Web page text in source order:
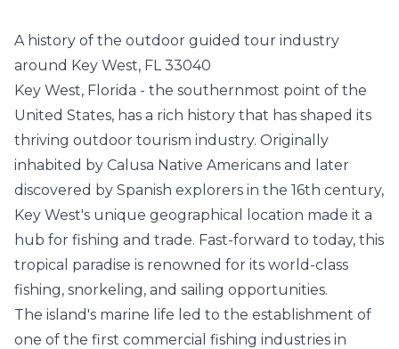
A history of the outdoor guided tour industry
around Key West, FL 33040
Key West, Florida - the southernmost point of the
United States, has a rich history that has shaped its
thriving outdoor tourism industry. Originally
inhabited by Calusa Native Americans and later
discovered by Spanish explorers in the 16th century,
Key West's unique geographical location made it a
hub for fishing and trade. Fast-forward to today, this
tropical paradise is renowned for its world-class
fishing, snorkeling, and sailing opportunities.
The island's marine life led to the establishment of
one of the first commercial fishing industries in